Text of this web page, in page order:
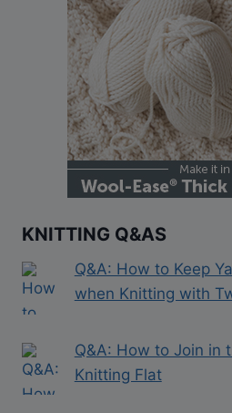
KNITTING Q&AS
Q&A: How to Keep
when Knitting with
Q&A: How to Join in
Knitting Flat